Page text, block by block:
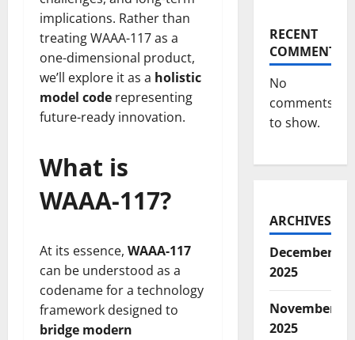
implications. Rather than
treating WAAA-117 as a
one-dimensional product,
we’ll explore it as a holistic
model code representing
future-ready innovation.
What is
WAAA-117?
At its essence, WAAA-117
can be understood as a
codename for a technology
framework designed to
bridge modern
RECENT
COMMENTS
No
comments
to show.
ARCHIVES
December
2025
November
2025